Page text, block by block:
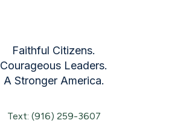
Faithful Citizens.
Courageous Leaders.
A Stronger America.
Text: (916) 259-3607